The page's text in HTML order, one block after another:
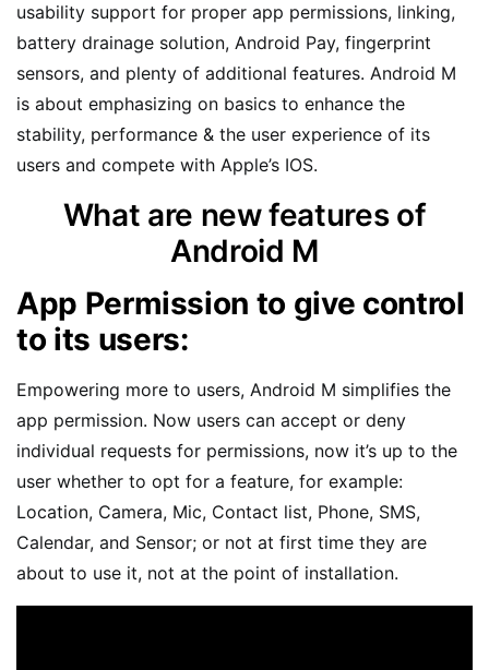
usability support for proper app permissions, linking,
battery drainage solution, Android Pay, fingerprint
sensors, and plenty of additional features. Android M
is about emphasizing on basics to enhance the
stability, performance & the user experience of its
users and compete with Apple’s IOS.
What are new features of
Android M
App Permission to give control
to its users:
Empowering more to users, Android M simplifies the
app permission. Now users can accept or deny
individual requests for permissions, now it’s up to the
user whether to opt for a feature, for example:
Location, Camera, Mic, Contact list, Phone, SMS,
Calendar, and Sensor; or not at first time they are
about to use it, not at the point of installation.